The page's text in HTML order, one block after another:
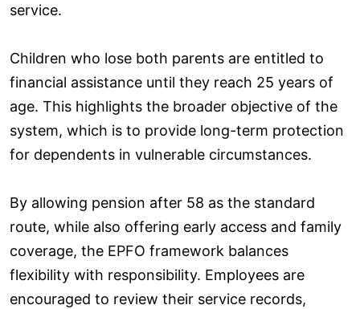
service.
Children who lose both parents are entitled to
financial assistance until they reach 25 years of
age. This highlights the broader objective of the
system, which is to provide long-term protection
for dependents in vulnerable circumstances.
By allowing pension after 58 as the standard
route, while also offering early access and family
coverage, the EPFO framework balances
flexibility with responsibility. Employees are
encouraged to review their service records,